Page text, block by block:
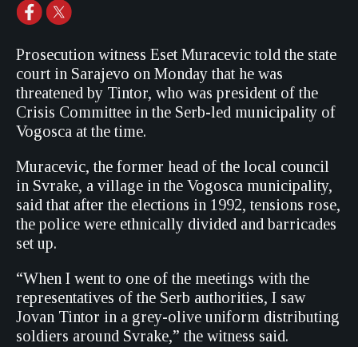
Prosecution witness Eset Muracevic told the state
court in Sarajevo on Monday that he was
threatened by Tintor, who was president of the
Crisis Committee in the Serb-led municipality of
Vogosca at the time.
Muracevic, the former head of the local council
in Svrake, a village in the Vogosca municipality,
said that after the elections in 1992, tensions rose,
the police were ethnically divided and barricades
set up.
“When I went to one of the meetings with the
representatives of the Serb authorities, I saw
Jovan Tintor in a grey-olive uniform distributing
soldiers around Svrake,” the witness said.